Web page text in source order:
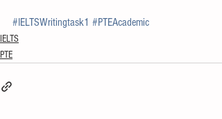
#IELTSWritingtask1 #PTEAcademic
IELTS
PTE